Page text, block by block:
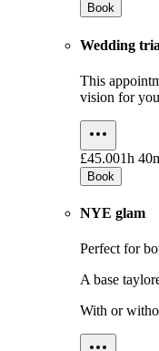
Book
Wedding
This
vision for
£45.001h
Book
NYE glam
Perfect for
A base
With or